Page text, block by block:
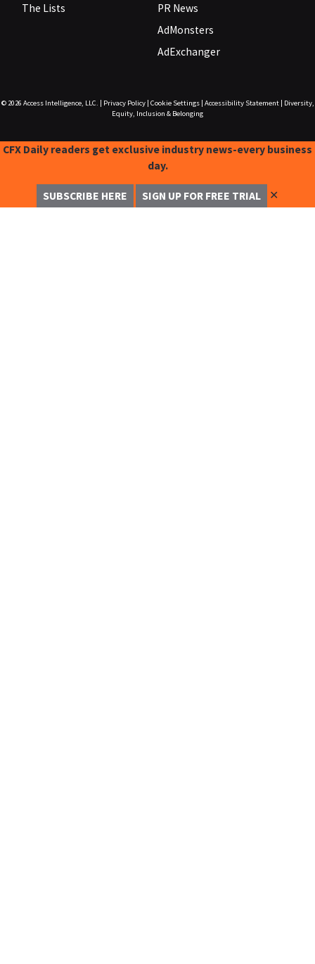
The Lists
PR News
AdMonsters
AdExchanger
© 2026 Access Intelligence, LLC. Privacy Policy| Cookie Settings| Accessibility Statement|
Diversity,
Equity, Inclusion & Belonging
CFX Daily readers get exclusive industry news-every business
day.
SUBSCRIBE HERE SIGN UP FOR FREE TRIAL ✕